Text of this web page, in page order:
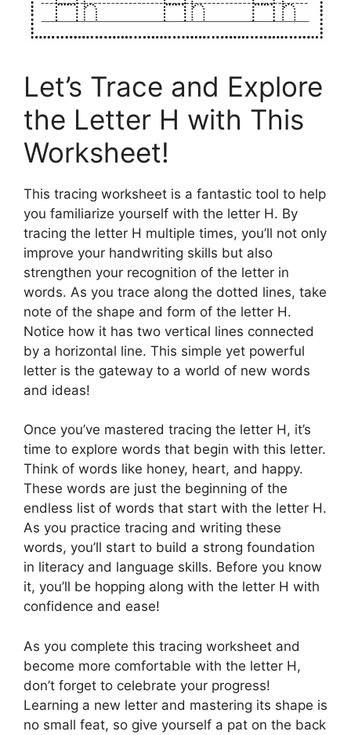
Let’s Trace and Explore
the Letter H with This
Worksheet!
This tracing worksheet is a fantastic tool to help
you familiarize yourself with the letter H. By
tracing the letter H multiple times, you’ll not only
improve your handwriting skills but also
strengthen your recognition of the letter in
words. As you trace along the dotted lines, take
note of the shape and form of the letter H.
Notice how it has two vertical lines connected
by a horizontal line. This simple yet powerful
letter is the gateway to a world of new words
and ideas!
Once you’ve mastered tracing the letter H, it’s
time to explore words that begin with this letter.
Think of words like honey, heart, and happy.
These words are just the beginning of the
endless list of words that start with the letter H.
As you practice tracing and writing these
words, you’ll start to build a strong foundation
in literacy and language skills. Before you know
it, you’ll be hopping along with the letter H with
confidence and ease!
As you complete this tracing worksheet and
become more comfortable with the letter H,
don’t forget to celebrate your progress!
Learning a new letter and mastering its shape is
no small feat, so give yourself a pat on the back